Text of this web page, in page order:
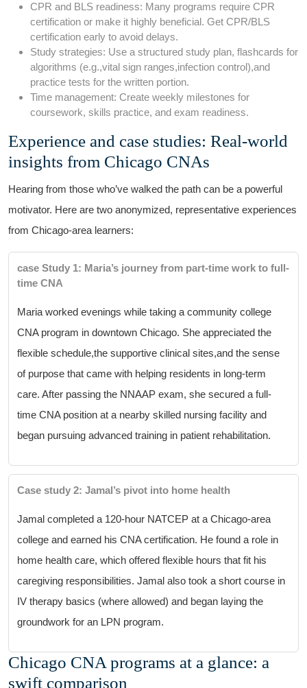
CPR and BLS readiness: Many‍ programs require CPR
certification or make ‌it highly‌ beneficial. ‌Get CPR/BLS
certification early to avoid delays.
Study strategies: Use a structured study plan, flashcards for
algorithms (e.g.,vital⁣ sign ⁢ranges,infection control),and
practice tests for the written portion.
Time management: ⁣Create weekly milestones ⁤for
coursework, skills practice, and exam readiness.
Experience and case studies: ​Real-world
insights from Chicago CNAs
Hearing from those who’ve walked the‌ path can be a powerful
motivator. Here ⁣are two ​anonymized, representative experiences
from Chicago-area learners:
case Study 1: Maria’s journey⁤ from part-time work to full-
time CNA
Maria worked evenings while taking a community college
CNA program in downtown Chicago. She appreciated the
flexible ⁤schedule,the supportive⁤ clinical sites,and the ⁢sense
of purpose that came with ⁤helping⁢ residents in long-term
care. After passing the NNAAP exam, she secured ⁢a full-
time ‌CNA position at a nearby skilled‍ nursing facility and
began ⁤pursuing advanced training in ⁢patient rehabilitation.
Case study 2:​ Jamal’s pivot into home health
Jamal completed a 120-hour NATCEP at a‌ Chicago-area
college and earned his CNA ‌certification. He found a role in⁣
home health care, ​which offered ​flexible hours that fit his
caregiving responsibilities. Jamal also took a short course in
IV therapy basics (where​ allowed) and began laying‍ the
groundwork for‌ an LPN program.
Chicago CNA programs⁤ at⁤ a ​glance: a
swift ⁢comparison